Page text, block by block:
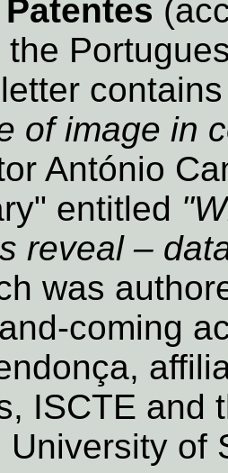
of image in
António
entitled
reveal –
was
ISCTE and
University of